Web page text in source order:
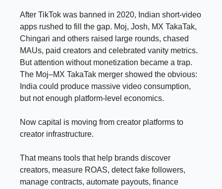
After TikTok was banned in 2020, Indian short-video
apps rushed to fill the gap. Moj, Josh, MX TakaTak,
Chingari and others raised large rounds, chased
MAUs, paid creators and celebrated vanity metrics.
But attention without monetization became a trap.
The Moj–MX TakaTak merger showed the obvious:
India could produce massive video consumption,
but not enough platform-level economics.
Now capital is moving from creator platforms to
creator infrastructure.
That means tools that help brands discover
creators, measure ROAS, detect fake followers,
manage contracts, automate payouts, finance